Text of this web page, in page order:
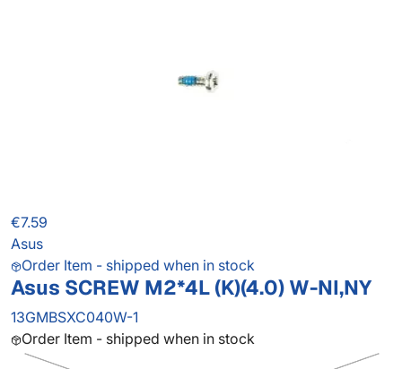
€7.59
Asus
Order Item - shipped when in stock
Asus SCREW M2*4L (K)(4.0) W-NI,NY
13GMBSXC040W-1
Order Item - shipped when in stock